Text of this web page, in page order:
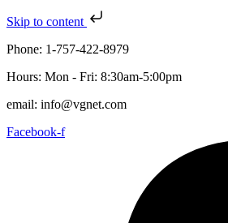
Skip to content
Phone: 1-757-422-8979
Hours: Mon - Fri: 8:30am-5:00pm
email: info@vgnet.com
Facebook-f